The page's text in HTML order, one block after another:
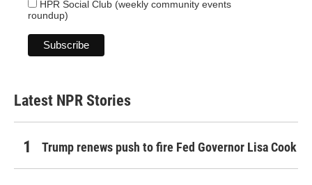
HPR Social Club (weekly community events
roundup)
Latest NPR Stories
Trump renews push to fire Fed Governor Lisa Cook